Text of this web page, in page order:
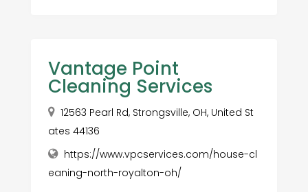
Vantage Point
Cleaning Services
12563 Pearl Rd, Strongsville, OH, United St
ates 44136
https://www.vpcservices.com/house-cl
eaning-north-royalton-oh/